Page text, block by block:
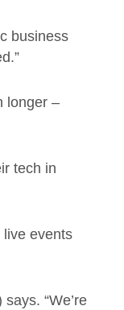
business
longer –
tech in
live events
“We’re